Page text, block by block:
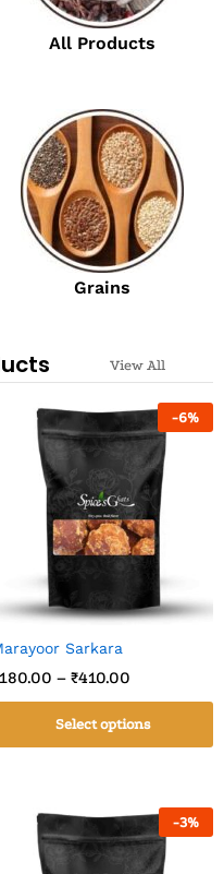
All Products
Grains
View All
-6%
Sarkara
180.00 – ₹410.00
Select options
-3%